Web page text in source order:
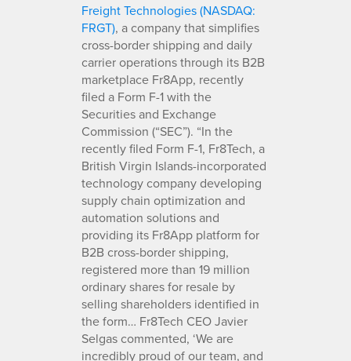
Freight Technologies (NASDAQ:
FRGT), a company that simplifies
cross-border shipping and daily
carrier operations through its B2B
marketplace Fr8App, recently
filed a Form F-1 with the
Securities and Exchange
Commission (“SEC”). “In the
recently filed Form F-1, Fr8Tech, a
British Virgin Islands-incorporated
technology company developing
supply chain optimization and
automation solutions and
providing its Fr8App platform for
B2B cross-border shipping,
registered more than 19 million
ordinary shares for resale by
selling shareholders identified in
the form… Fr8Tech CEO Javier
Selgas commented, ‘We are
incredibly proud of our team, and